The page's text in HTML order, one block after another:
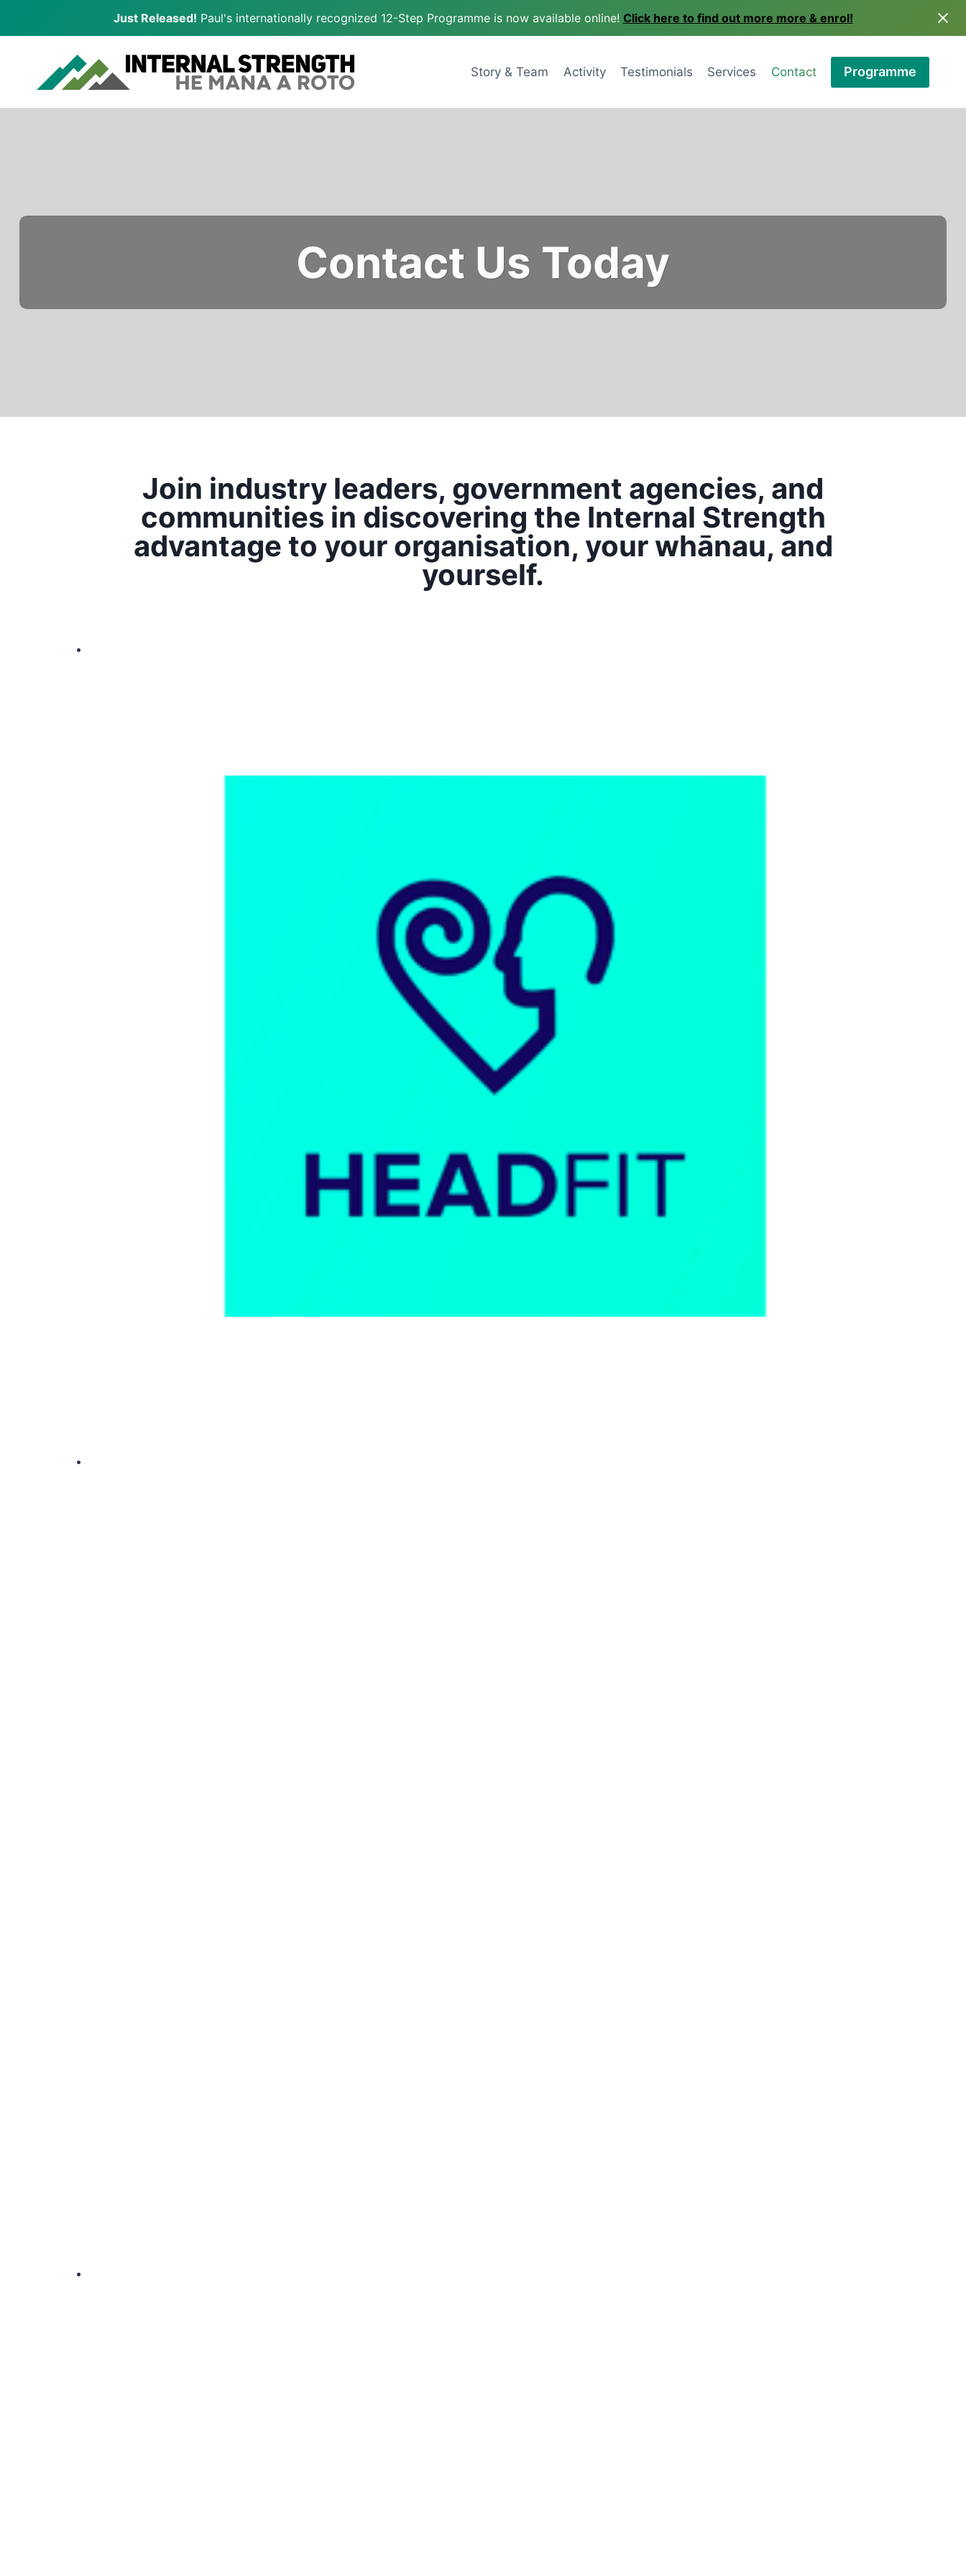
Just Released! Paul's internationally recognized 12-Step Programme is now available online! Click here to find out more more & enrol!
content
Story & Team Activity Testimonials Services Contact Programme
Contact Us Today
Join industry leaders, government agencies, and
communities in discovering the Internal Strength
advantage to your organisation, your whānau, and
yourself.